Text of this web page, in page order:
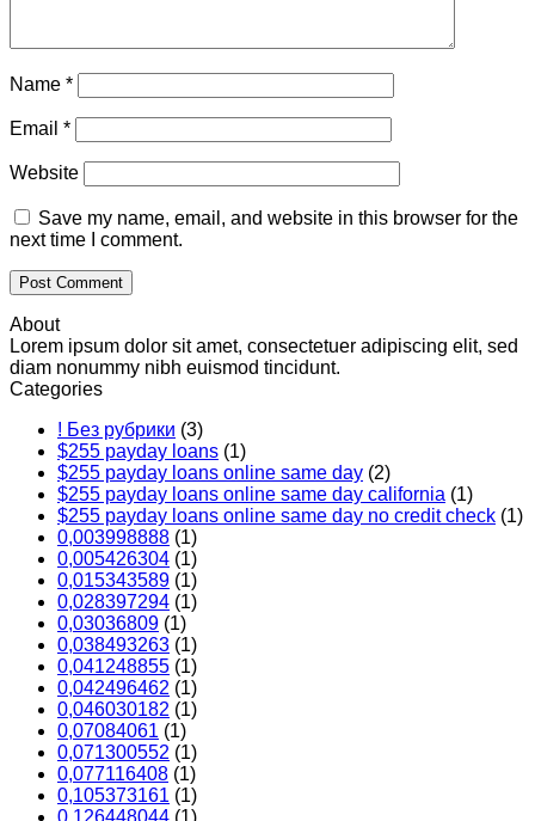
Name *
Email *
Website
Save my name, email, and website in this browser for the
next time I comment.
About
Lorem ipsum dolor sit amet, consectetuer adipiscing elit, sed
diam nonummy nibh euismod tincidunt.
Categories
! Без рубрики (3)
$255 payday loans (1)
$255 payday loans online same day (2)
$255 payday loans online same day california (1)
$255 payday loans online same day no credit check (1)
0,003998888 (1)
0,005426304 (1)
0,015343589 (1)
0,028397294 (1)
0,03036809 (1)
0,038493263 (1)
0,041248855 (1)
0,042496462 (1)
0,046030182 (1)
0,07084061 (1)
0,071300552 (1)
0,077116408 (1)
0,105373161 (1)
0,126448044 (1)